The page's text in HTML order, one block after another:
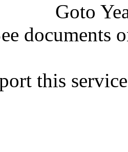
Goto
documents
this